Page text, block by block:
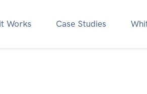
Works Case Studies